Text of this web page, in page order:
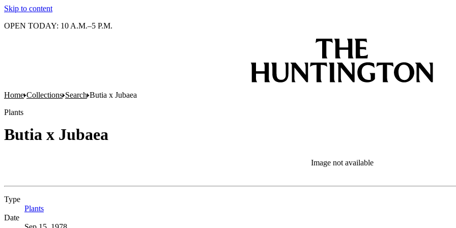
Skip to content
OPEN TODAY: 10 A.M.–5 P.M.
Home Collections Search Butia x Jubaea
Plants
Butia x Jubaea
Image not available
Type
Plants
Date